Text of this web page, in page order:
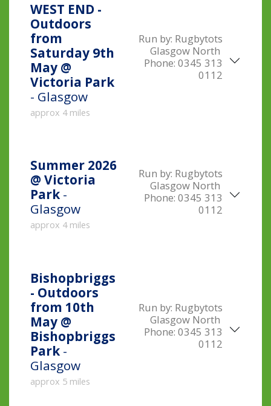
WEST END -
Outdoors
from
Saturday 9th
May @
Victoria Park
- Glasgow
approx 4 miles
Run by: Rugbytots
Glasgow North
Phone: 0345 313
0112
Summer 2026
@ Victoria
Park -
Glasgow
approx 4 miles
Run by: Rugbytots
Glasgow North
Phone: 0345 313
0112
Bishopbriggs
- Outdoors
from 10th
May @
Bishopbriggs
Park -
Glasgow
approx 5 miles
Run by: Rugbytots
Glasgow North
Phone: 0345 313
0112